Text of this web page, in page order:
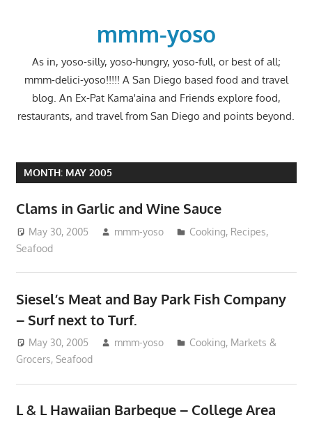
mmm-yoso
As in, yoso-silly, yoso-hungry, yoso-full, or best of all;
mmm-delici-yoso!!!!! A San Diego based food and travel
blog. An Ex-Pat Kama'aina and Friends explore food,
restaurants, and travel from San Diego and points beyond.
MONTH: MAY 2005
Clams in Garlic and Wine Sauce
May 30, 2005 mmm-yoso Cooking, Recipes,
Seafood
Siesel’s Meat and Bay Park Fish Company
– Surf next to Turf.
May 30, 2005 mmm-yoso Cooking, Markets &
Grocers, Seafood
L & L Hawaiian Barbeque – College Area